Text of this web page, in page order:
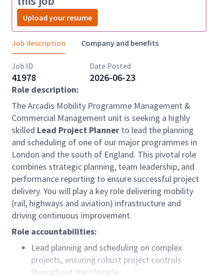
Upload your resume
Job description Company and benefits
Job ID
41978
Date Posted
2026-06-23
Role description:
The Arcadis Mobility Programme Management &
Commercial Management unit is seeking a highly
skilled Lead Project Planner to lead the planning
and scheduling of one of our major programmes in
London and the south of England. This pivotal role
combines strategic planning, team leadership, and
performance reporting to ensure successful project
delivery. You will play a key role delivering mobility
(rail, highways and aviation) infrastructure and
driving continuous improvement.
Role accountabilities:
Lead planning and scheduling on complex
projects, ensuring robust project controls
throughout the lifecycle.